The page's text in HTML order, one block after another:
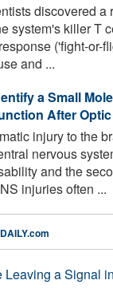
discovered a
system's killer T
('fight-or-
and ...
a Small
After
injury to the
nervous
and the
injuries often ...
Leaving a Signal